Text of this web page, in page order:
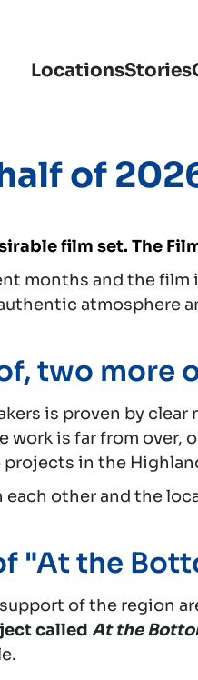
LocationsStories
of
film set. The
months and the
atmosphere
two more
is proven by
is far from over,
in the
other and the
"At the
of the region
called At the